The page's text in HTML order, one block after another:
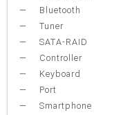
Bluetooth
Tuner
SATA-RAID
Controller
Keyboard
Port
Smartphone